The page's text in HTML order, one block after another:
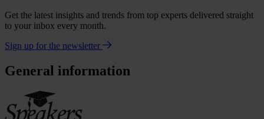
Get the latest insights and trends from top experts delivered straight
to your inbox every month.
Sign up for the newsletter
General information